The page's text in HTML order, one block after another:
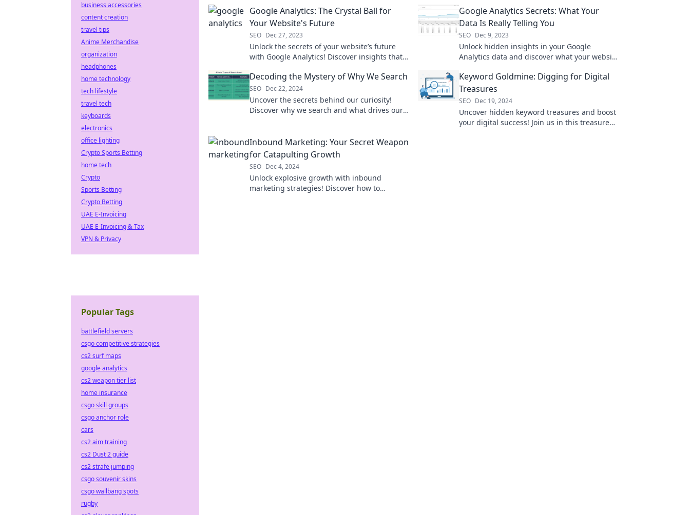
Google Analytics: The Crystal Ball for
Your Website's Future
SEO Dec 27, 2023
Unlock the secrets of your website’s future
with Google Analytics! Discover insights that
today!
Google Analytics Secrets: What Your
Data Is Really Telling You
SEO Dec 9, 2023
Unlock hidden insights in your Google
Analytics data and discover what your website
secrets!
Decoding the Mystery of Why We Search
SEO Dec 22, 2024
Uncover the secrets behind our curiosity!
Discover why we search and what drives our
Keyword Goldmine: Digging for Digital
Treasures
SEO Dec 19, 2024
Uncover hidden keyword treasures and boost
your digital success! Join us in this treasure
Inbound Marketing: Your Secret Weapon
for Catapulting Growth
SEO Dec 4, 2024
Unlock explosive growth with inbound
marketing strategies! Discover how to
business accessories
content creation
travel tips
Anime Merchandise
organization
headphones
home technology
tech lifestyle
travel tech
keyboards
electronics
office lighting
Crypto Sports Betting
home tech
Crypto
Sports Betting
Crypto Betting
UAE E-Invoicing
UAE E-Invoicing & Tax
VPN & Privacy
Popular Tags
battlefield servers
csgo competitive strategies
cs2 surf maps
google analytics
cs2 weapon tier list
home insurance
csgo skill groups
csgo anchor role
cars
cs2 aim training
cs2 Dust 2 guide
cs2 strafe jumping
csgo souvenir skins
csgo wallbang spots
rugby